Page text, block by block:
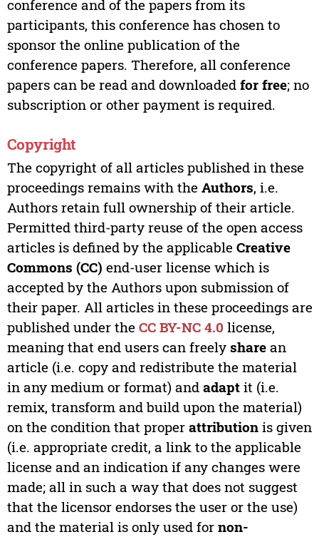
conference and of the papers from its
participants, this conference has chosen to
sponsor the online publication of the
conference papers. Therefore, all conference
papers can be read and downloaded for free; no
subscription or other payment is required.
Copyright
The copyright of all articles published in these
proceedings remains with the Authors, i.e.
Authors retain full ownership of their article.
Permitted third-party reuse of the open access
articles is defined by the applicable Creative
Commons (CC) end-user license which is
accepted by the Authors upon submission of
their paper. All articles in these proceedings are
published under the CC BY-NC 4.0 license,
meaning that end users can freely sharean
article (i.e. copy and redistribute the material
in any medium or format) and adaptit (i.e.
remix, transform and build upon the material)
on the condition that proper attributionis given
(i.e. appropriate credit, a link to the applicable
license and an indication if any changes were
made; all in such a way that does not suggest
that the licensor endorses the user or the use)
and the material is only used for non-